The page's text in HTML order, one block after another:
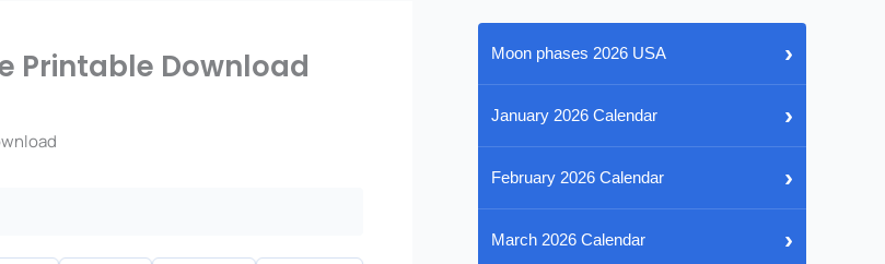
Printable Download Moon phases 2026 USA ›
January 2026 Calendar ›
February 2026 Calendar ›
March 2026 Calendar ›